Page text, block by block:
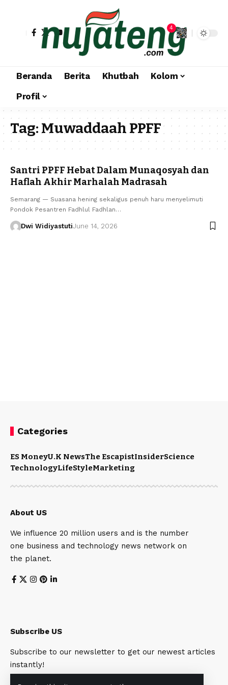
4
Beranda Berita Khutbah
Kolom
Profil
Tag:Muwaddaah PPFF
Santri PPFF Hebat Dalam Munaqosyah dan
Haflah Akhir Marhalah Madrasah
Semarang — Suasana hening sekaligus penuh haru menyelimuti
Pondok Pesantren Fadhlul Fadhlan…
Dwi WidiyastutiJune 14, 2026
Categories
ES MoneyU.K NewsThe EscapistInsiderScience
TechnologyLifeStyleMarketing
About US
We influence 20 million users and is the number
one business and technology news network on
the planet.
Subscribe US
Subscribe to our newsletter to get our newest articles
instantly!